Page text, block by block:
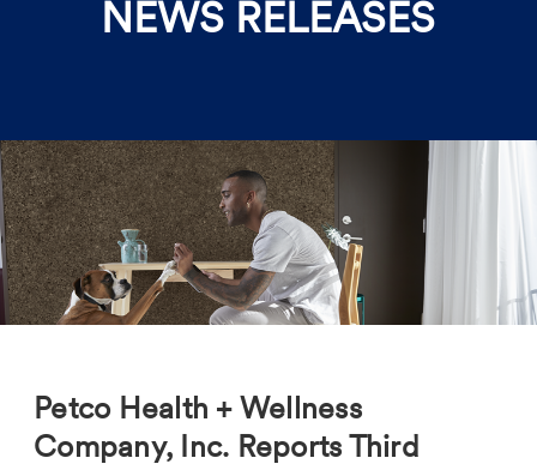
NEWS RELEASES
Petco Health + Wellness
Company, Inc. Reports Third